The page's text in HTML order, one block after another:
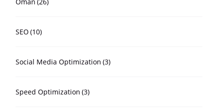
SEO (10)
Social Media Optimization (3)
Speed Optimization (3)